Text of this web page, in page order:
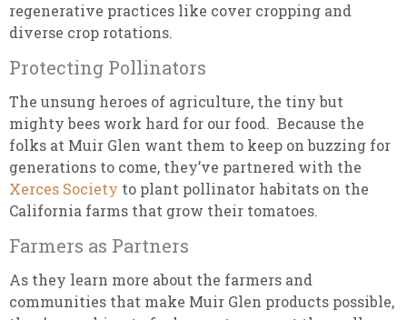
regenerative practices like cover cropping and
diverse crop rotations.
Protecting Pollinators
The unsung heroes of agriculture, the tiny but
mighty bees work hard for our food. Because the
folks at Muir Glen want them to keep on buzzing for
generations to come, they’ve partnered with the
Xerces Society to plant pollinator habitats on the
California farms that grow their tomatoes.
Farmers as Partners
As they learn more about the farmers and
communities that make Muir Glen products possible,